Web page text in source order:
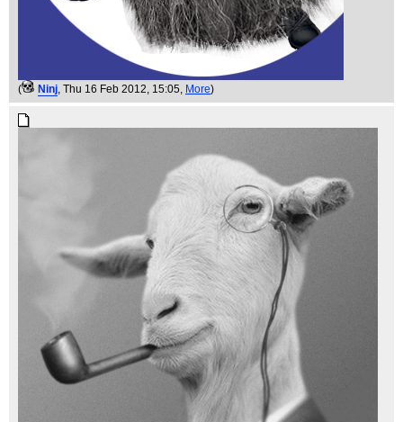
( Ninj, Thu 16 Feb 2012, 15:05, More)